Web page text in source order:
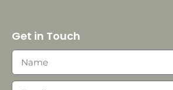
Get in Touch